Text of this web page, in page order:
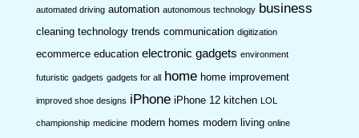
automated driving automation autonomous technology business
cleaning technology trends communication digitization
ecommerce education electronic gadgets environment
futuristic gadgets gadgets for all home home improvement
improved shoe designs iPhone iPhone 12 kitchen LOL
championship medicine modern homes modern living online